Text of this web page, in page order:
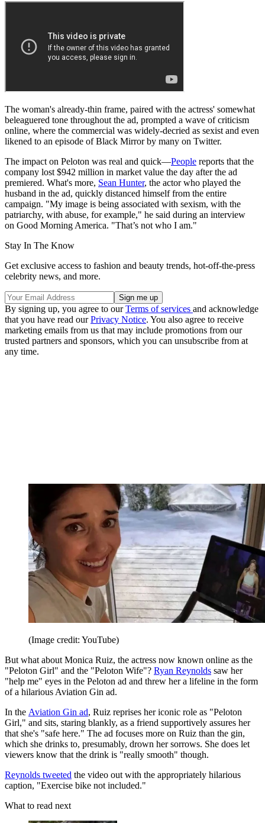
The woman's already-thin frame, paired with the actress' somewhat
beleaguered tone throughout the ad, prompted a wave of criticism
online, where the commercial was widely-decried as sexist and even
likened to an episode of Black Mirror by many on Twitter.
The impact on Peloton was real and quick—People reports that the
company lost $942 million in market value the day after the ad
premiered. What's more, Sean Hunter, the actor who played the
husband in the ad, quickly distanced himself from the entire
campaign. "My image is being associated with sexism, with the
patriarchy, with abuse, for example," he said during an interview
on Good Morning America. "That’s not who I am."
Stay In The Know
Get exclusive access to fashion and beauty trends, hot-off-the-press
celebrity news, and more.
By signing up, you agree to ourTerms of services and acknowledge
that you have read ourPrivacy Notice. You also agree to receive
marketing emails from us that may include promotions from our
trusted partners and sponsors, which you can unsubscribe from at
any time.
(Image credit: YouTube)
But what about Monica Ruiz, the actress now known online as the
"Peloton Girl" and the "Peloton Wife"? Ryan Reynolds saw her
"help me" eyes in the Peloton ad and threw her a lifeline in the form
of a hilarious Aviation Gin ad.
In the Aviation Gin ad, Ruiz reprises her iconic role as "Peloton
Girl," and sits, staring blankly, as a friend supportively assures her
that she's "safe here." The ad focuses more on Ruiz than the gin,
which she drinks to, presumably, drown her sorrows. She does let
viewers know that the drink is "really smooth" though.
Reynolds tweeted the video out with the appropriately hilarious
caption, "Exercise bike not included."
What to read next